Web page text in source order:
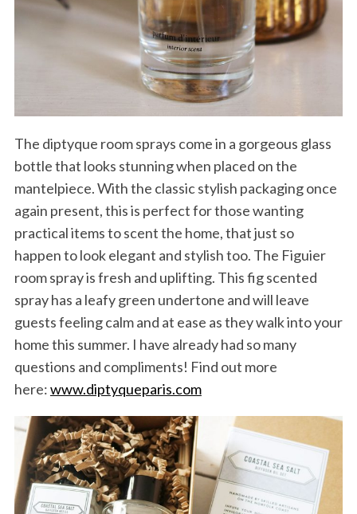
The diptyque room sprays come in a gorgeous glass
bottle that looks stunning when placed on the
mantelpiece. With the classic stylish packaging once
again present, this is perfect for those wanting
practical items to scent the home, that just so
happen to look elegant and stylish too. The Figuier
room spray is fresh and uplifting. This fig scented
spray has a leafy green undertone and will leave
guests feeling calm and at ease as they walk into your
home this summer. I have already had so many
questions and compliments! Find out more
here:www.diptyqueparis.com